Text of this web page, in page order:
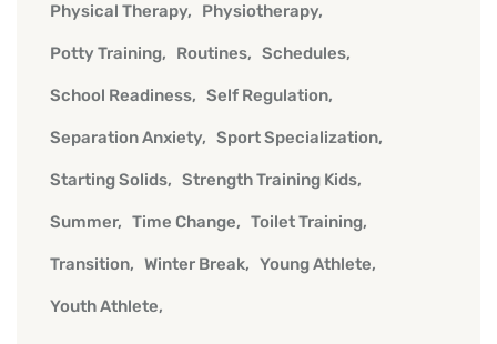
Physical Therapy Physiotherapy
Potty Training Routines Schedules
School Readiness Self Regulation
Separation Anxiety Sport Specialization
Starting Solids Strength Training Kids
Summer Time Change Toilet Training
Transition Winter Break Young Athlete
Youth Athlete